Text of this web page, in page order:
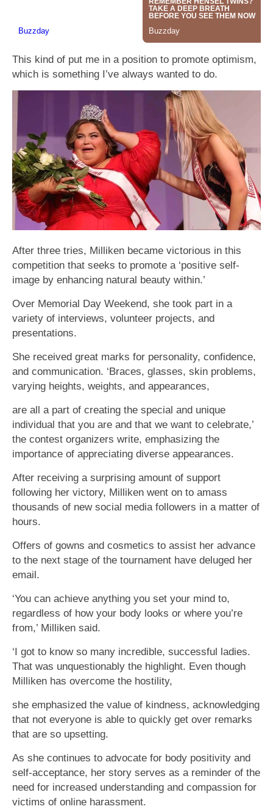
This kind of put me in a position to promote optimism,
which is something I’ve always wanted to do.
After three tries, Milliken became victorious in this
competition that seeks to promote a ‘positive self-
image by enhancing natural beauty within.’
Over Memorial Day Weekend, she took part in a
variety of interviews, volunteer projects, and
presentations.
She received great marks for personality, confidence,
and communication. ‘Braces, glasses, skin problems,
varying heights, weights, and appearances,
are all a part of creating the special and unique
individual that you are and that we want to celebrate,’
the contest organizers write, emphasizing the
importance of appreciating diverse appearances.
After receiving a surprising amount of support
following her victory, Milliken went on to amass
thousands of new social media followers in a matter of
hours.
Offers of gowns and cosmetics to assist her advance
to the next stage of the tournament have deluged her
email.
‘You can achieve anything you set your mind to,
regardless of how your body looks or where you’re
from,’ Milliken said.
‘I got to know so many incredible, successful ladies.
That was unquestionably the highlight. Even though
Milliken has overcome the hostility,
she emphasized the value of kindness, acknowledging
that not everyone is able to quickly get over remarks
that are so upsetting.
As she continues to advocate for body positivity and
self-acceptance, her story serves as a reminder of the
need for increased understanding and compassion for
victims of online harassment.